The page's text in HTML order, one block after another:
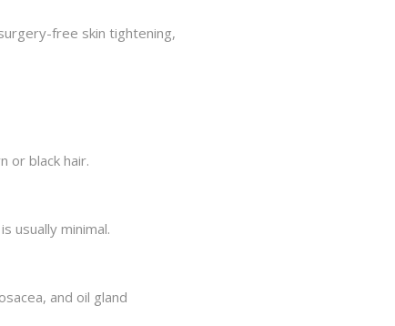
free skin tightening,
or black hair.
usually minimal.
and oil gland